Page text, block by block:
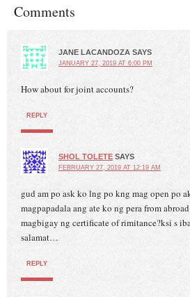
Comments
JANE LACANDOZA SAYS
JANUARY 27, 2019 AT 6:00 PM
How about for joint accounts?
REPLY
SHOL TOLETE SAYS
FEBRUARY 27, 2019 AT 12:19 AM
gud am po ask ko lng po kng mag open po
magpapadala ang ate ko ng pera from
magbigay ng certificate of rimitance?ksi s
salamat…
REPLY